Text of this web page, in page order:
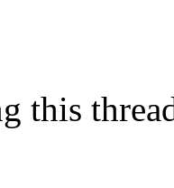
this